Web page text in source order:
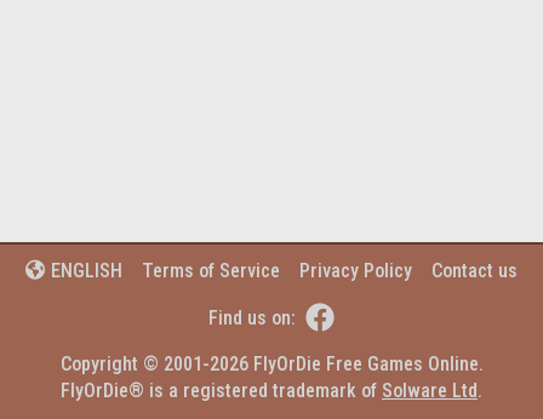
 ENGLISH Terms of Service Privacy Policy Contact us
Find us on: 
Copyright © 2001-2026 FlyOrDie Free Games Online.
FlyOrDie® is a registered trademark of Solware Ltd.